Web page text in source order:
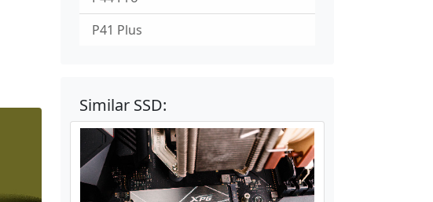
P41 Plus
Similar SSD: